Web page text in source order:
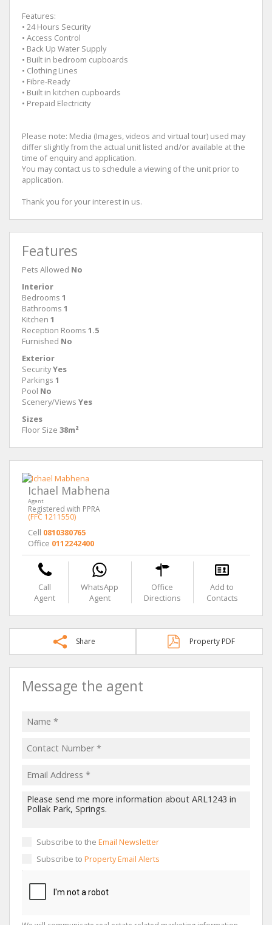
Features:
• 24 Hours Security
• Access Control
• Back Up Water Supply
• Built in bedroom cupboards
• Clothing Lines
• Fibre-Ready
• Built in kitchen cupboards
• Prepaid Electricity
Please note: Media (Images, videos and virtual tour) used may
differ slightly from the actual unit listed and/or available at the
time of enquiry and application.
You may contact us to schedule a viewing of the unit prior to
application.
Thank you for your interest in us.
Features
Pets Allowed No
Interior
Bedrooms 1
Bathrooms 1
Kitchen 1
Reception Rooms 1.5
Furnished No
Exterior
SecurityYes
Parkings 1
Pool No
Scenery/Views Yes
Sizes
Floor Size 38m²
Ichael Mabhena
Agent
Registered with PPRA
(FFC 1211550)
Cell 0810380765
Office 0112242400
Call
Agent
WhatsApp
Agent
Office
Directions
Add to
Contacts
Share Property PDF
Message the agent
Subscribe to the Email Newsletter
Subscribe to Property Email Alerts